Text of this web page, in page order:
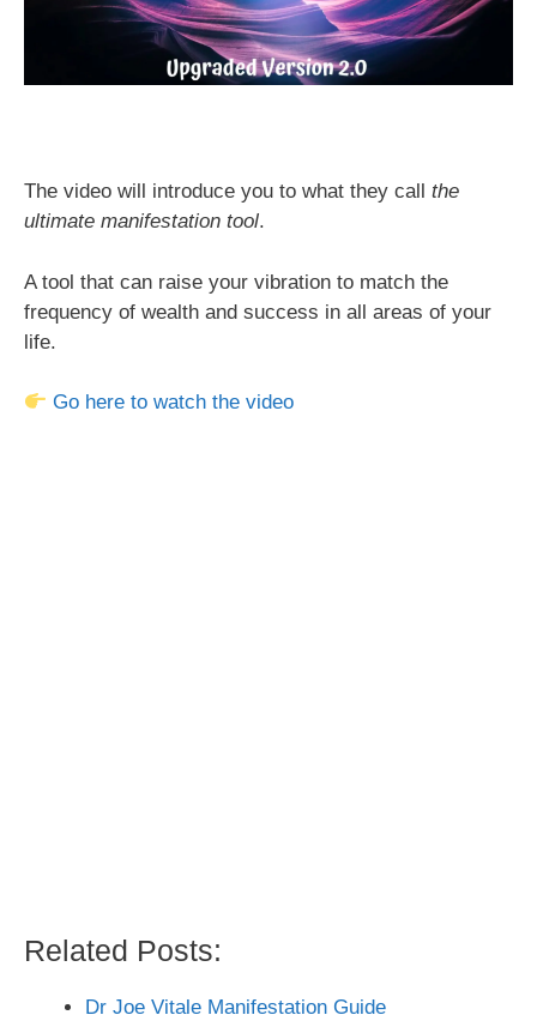
The video will introduce you to what they call the
ultimate manifestation tool.
A tool that can raise your vibration to match the
frequency of wealth and success in all areas of your
life.
Go here to watch the video
Related Posts:
Dr Joe Vitale Manifestation Guide